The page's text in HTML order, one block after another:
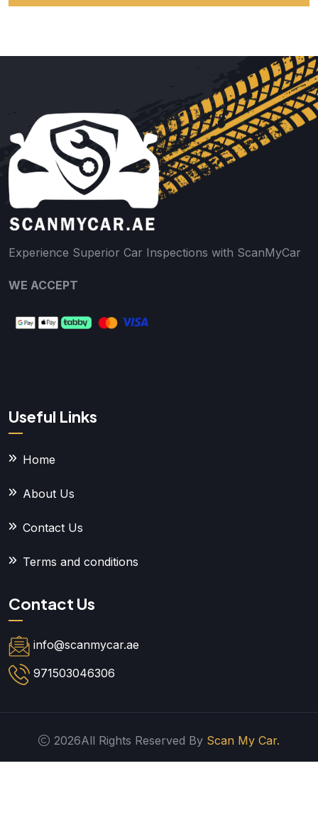
Experience Superior Car Inspections with ScanMyCar
WE ACCEPT
Useful Links
Home
About Us
Contact Us
Terms and conditions
Contact Us
info@scanmycar.ae
971503046306
2026All Rights Reserved By Scan My Car.